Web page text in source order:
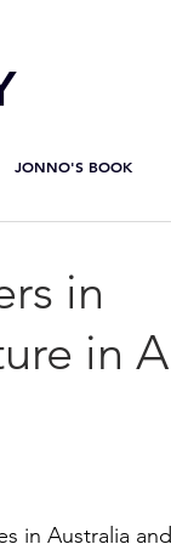
JONNO'S BOOK
in
in
in Australia